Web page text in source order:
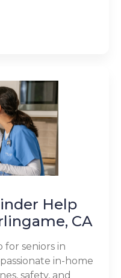
Help
CA
seniors in
in-home
safety, and